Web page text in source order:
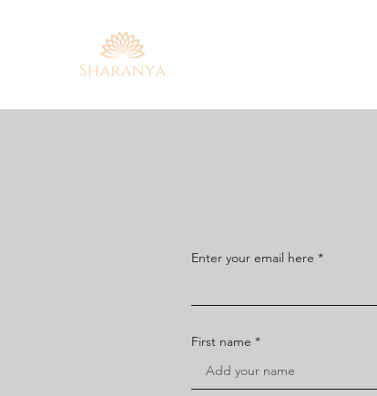
Enter your email here
First name